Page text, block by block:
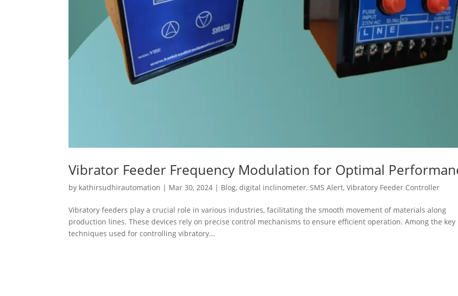
Vibrator Feeder Frequency Modulation for Optimal
by kathirsudhirautomation | Mar 30, 2024 | Blog,digital inclinometer,SMS Alert,Vibratory Feeder Controller
Vibratory feeders play a crucial role in various industries, facilitating the smooth movement of materials along
production lines. These devices rely on precise control mechanisms to ensure efficient operation. Among the key
techniques used for controlling vibratory...